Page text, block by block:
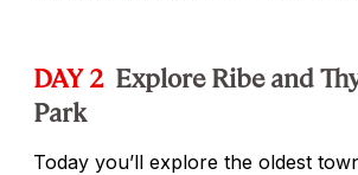
DAY 2 Explore Ribe and
Park
Today you’ll explore the oldest